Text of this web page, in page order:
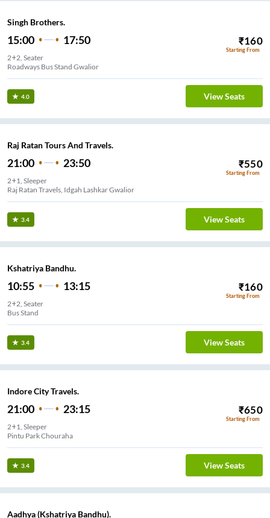
Singh Brothers.
15:00 17:50 ₹160
Starting From
2+2, Seater
Roadways Bus Stand Gwalior
4.0 View Seats
Raj Ratan Tours And Travels.
21:00 23:50 ₹550
Starting From
2+1, Sleeper
Raj Ratan Travels, Idgah Lashkar Gwalior
3.4 View Seats
Kshatriya Bandhu.
10:55 13:15 ₹160
Starting From
2+2, Seater
Bus Stand
3.4 View Seats
Indore City Travels.
21:00 23:15 ₹650
Starting From
2+1, Sleeper
Pintu Park Chouraha
3.4 View Seats
Aadhya (Kshatriya Bandhu).